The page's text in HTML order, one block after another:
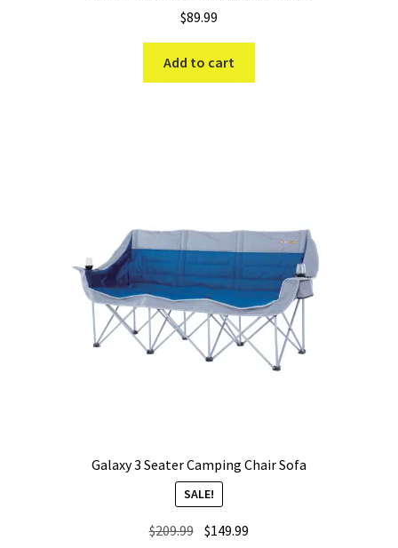
$89.99
Add to cart
Galaxy 3 Seater Camping Chair Sofa
SALE!
$209.99 Original
$149.99